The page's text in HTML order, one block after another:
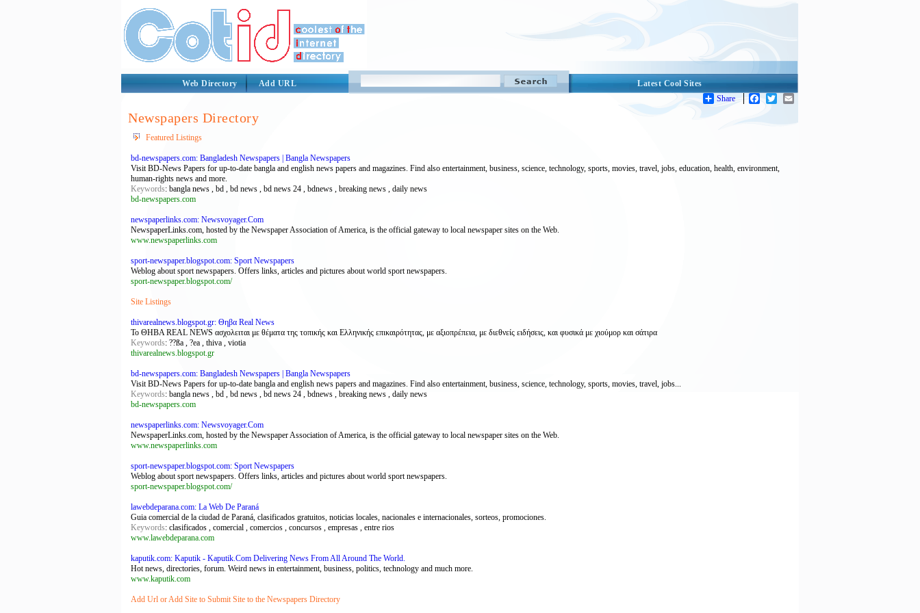
Latest Cool Sites
Web Directory
Add URL
Share
Facebook
Twitter
Newspapers Directory
Featured Listings
bd-newspapers.com: Bangladesh Newspapers | Bangla Newspapers
Visit BD-News Papers for up-to-date bangla and english news papers and magazines. Find also entertainment, business, science, technology, sports, movies, travel, jobs, education, health, environment,
human-rights news and more.
Keywords: bangla news , bd , bd news , bd news 24 , bdnews , breaking news , daily news
bd-newspapers.com
newspaperlinks.com: Newsvoyager.Com
NewspaperLinks.com, hosted by the Newspaper Association of America, is the official gateway to local newspaper sites on the Web.
www.newspaperlinks.com
sport-newspaper.blogspot.com: Sport Newspapers
Weblog about sport newspapers. Offers links, articles and pictures about world sport newspapers.
sport-newspaper.blogspot.com/
Site Listings
thivarealnews.blogspot.gr: Θηβα Real News
Το ΘΗΒΑ REAL NEWS ασχολειται με θέματα της τοπικής και Ελληνικής επικαιρότητας, με αξιοπρέπεια, με διεθνείς ειδήσεις, και φυσικά με χιούμορ και σάτιρα
Keywords: ??ßa , ?ea , thiva , viotia
thivarealnews.blogspot.gr
bd-newspapers.com: Bangladesh Newspapers | Bangla Newspapers
Visit BD-News Papers for up-to-date bangla and english news papers and magazines. Find also entertainment, business, science, technology, sports, movies, travel, jobs...
Keywords: bangla news , bd , bd news , bd news 24 , bdnews , breaking news , daily news
bd-newspapers.com
newspaperlinks.com: Newsvoyager.Com
NewspaperLinks.com, hosted by the Newspaper Association of America, is the official gateway to local newspaper sites on the Web.
www.newspaperlinks.com
sport-newspaper.blogspot.com: Sport Newspapers
Weblog about sport newspapers. Offers links, articles and pictures about world sport newspapers.
sport-newspaper.blogspot.com/
lawebdeparana.com: La Web De Paraná
Guia comercial de la ciudad de Paraná, clasificados gratuitos, noticias locales, nacionales e internacionales, sorteos, promociones.
Keywords: clasificados , comercial , comercios , concursos , empresas , entre rios
www.lawebdeparana.com
kaputik.com: Kaputik - Kaputik.Com Delivering News From All Around The World.
Hot news, directories, forum. Weird news in entertainment, business, politics, technology and much more.
www.kaputik.com
Add Url or Add Site to Submit Site to the Newspapers Directory